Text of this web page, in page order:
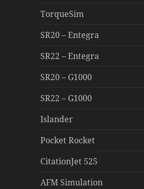
TorqueSim
SR20 – Entegra
SR22 – Entegra
SR20 – G1000
SR22 – G1000
Islander
Pocket Rocket
CitationJet 525
AFM Simulation